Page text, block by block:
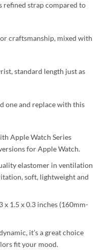
refined strap compared to
craftsmanship, mixed with
standard length just as
one and replace with this
Apple Watch Series
for Apple Watch.
elastomer in ventilation
soft, lightweight and
x 1.5 x 0.3 inches (160mm-
it’s a great choice
fit your mood.